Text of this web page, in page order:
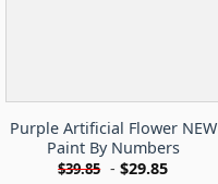
Purple Artificial Flower NEW
Paint By Numbers
$39.85 -$29.85